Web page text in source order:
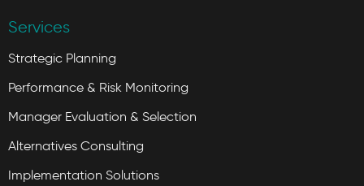
Services
Strategic Planning
Performance & Risk Monitoring
Manager Evaluation & Selection
Alternatives Consulting
Implementation Solutions